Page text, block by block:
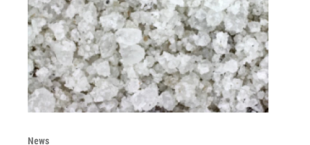
News